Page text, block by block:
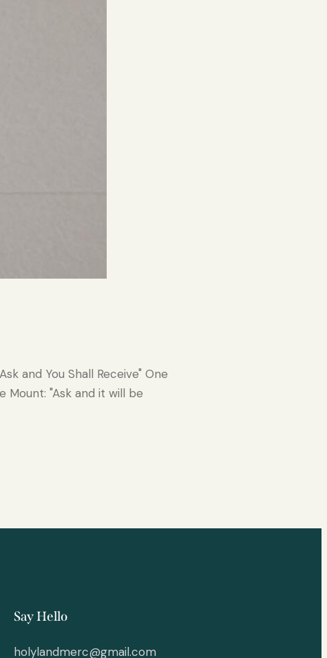
and You Shall Receive" One
"Ask and it will be
Say Hello
holylandmerc@gmail.com